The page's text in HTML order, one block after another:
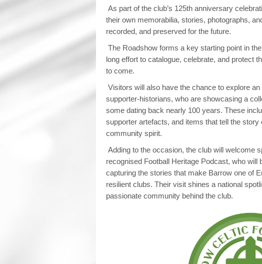
As part of the club’s 125th anniversary
their own memorabilia, stories, photographs,
recorded, and preserved for the future.
The Roadshow forms a key starting point in
long effort to catalogue, celebrate, and protect
to come.
Visitors will also have the chance to explore
supporter‑historians, who are showcasing a
some dating back nearly 100 years. These
supporter artefacts, and items that tell the story
community spirit.
Adding to the occasion, the club will welcome
recognised Football Heritage Podcast, who
capturing the stories that make Barrow one of
resilient clubs. Their visit shines a national
passionate community behind the club.